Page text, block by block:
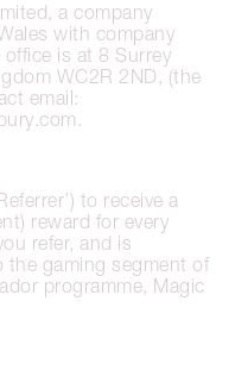
a company
with company
is at 8 Surrey
WC2R 2ND, (the
email:
to receive a
reward for every
refer, and is
the gaming segment of
programme, Magic